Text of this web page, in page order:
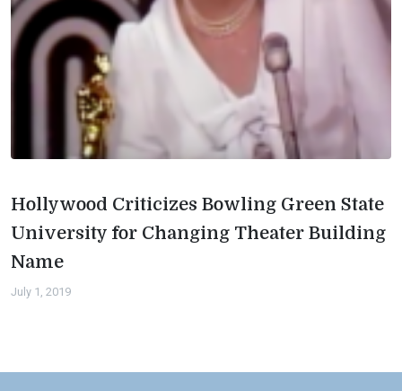
Hollywood Criticizes Bowling Green State
University for Changing Theater Building
Name
July 1, 2019